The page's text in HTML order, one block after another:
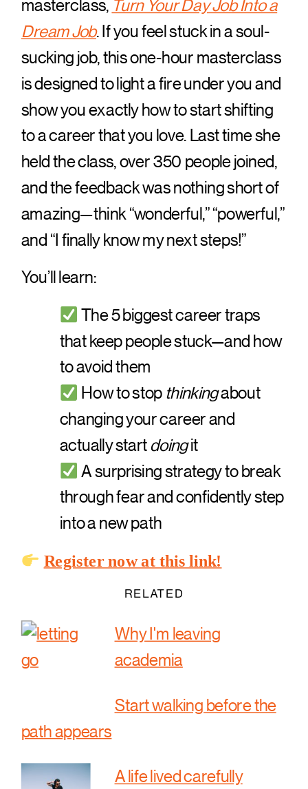
masterclass, Turn Your Day Job Into a
Dream Job. If you feel stuck in a soul-
sucking job, this one-hour masterclass
is designed to light a fire under you and
show you exactly how to start shifting
to a career that you love. Last time she
held the class, over 350 people joined,
and the feedback was nothing short of
amazing—think “wonderful,” “powerful,”
and “I finally know my next steps!”
You’ll learn:
The 5 biggest career traps
that keep people stuck—and how
to avoid them
How to stop thinkingabout
changing your career and
actually startdoingit
A surprising strategy to break
through fear and confidently step
into a new path
Register now at this link!
RELATED
Why I'm leaving
academia
Start walking before the
path appears
A life lived carefully